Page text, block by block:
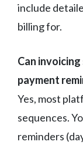
include
billing for.
Can
payment
Yes, most
sequences.
reminders